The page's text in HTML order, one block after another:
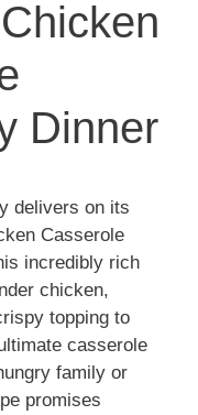
Dinner
delivers on its
Casserole
incredibly rich
chicken,
topping to
casserole
family or
promises